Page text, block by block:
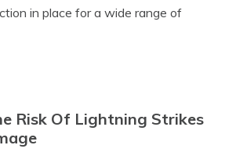
in place for a wide range of
Risk Of Lightning Strikes